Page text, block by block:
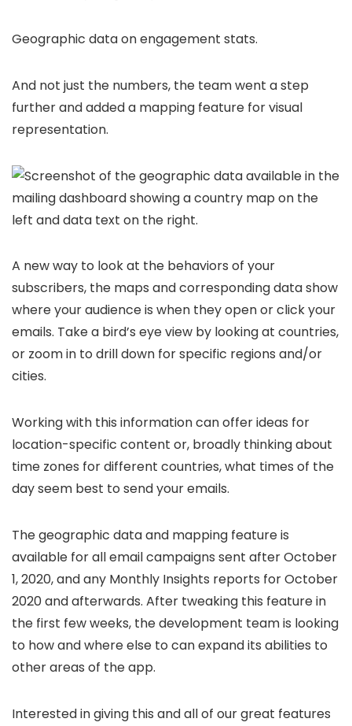
Geographic data on engagement stats.
And not just the numbers, the team went a step
further and added a mapping feature for visual
representation.
A new way to look at the behaviors of your
subscribers, the maps and corresponding data show
where your audience is when they open or click your
emails. Take a bird’s eye view by looking at countries,
or zoom in to drill down for specific regions and/or
cities.
Working with this information can offer ideas for
location-specific content or, broadly thinking about
time zones for different countries, what times of the
day seem best to send your emails.
The geographic data and mapping feature is
available for all email campaigns sent after October
1, 2020, and any Monthly Insights reports for October
2020 and afterwards. After tweaking this feature in
the first few weeks, the development team is looking
to how and where else to can expand its abilities to
other areas of the app.
Interested in giving this and all of our great features